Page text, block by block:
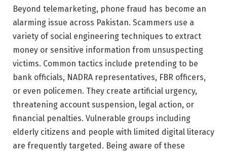
Beyond telemarketing, phone fraud has become an
alarming issue across Pakistan. Scammers use a
variety of social engineering techniques to extract
money or sensitive information from unsuspecting
victims. Common tactics include pretending to be
bank officials, NADRA representatives, FBR officers,
or even policemen. They create artificial urgency,
threatening account suspension, legal action, or
financial penalties. Vulnerable groups including
elderly citizens and people with limited digital literacy
are frequently targeted. Being aware of these